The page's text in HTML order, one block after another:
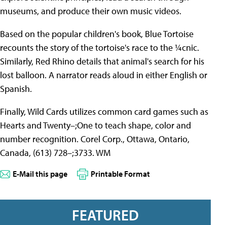
museums, and produce their own music videos.
Based on the popular children's book, Blue Tortoise
recounts the story of the tortoise's race to the ¼cnic.
Similarly, Red Rhino details that animal's search for his
lost balloon. A narrator reads aloud in either English or
Spanish.
Finally, Wild Cards utilizes common card games such as
Hearts and Twenty–;One to teach shape, color and
number recognition. Corel Corp., Ottawa, Ontario,
Canada, (613) 728–;3733. WM
E-Mail this page Printable Format
FEATURED